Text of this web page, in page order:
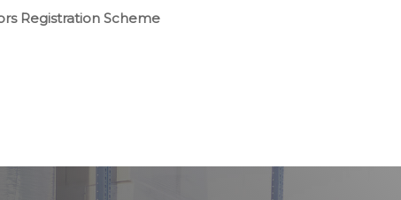
Registration Scheme